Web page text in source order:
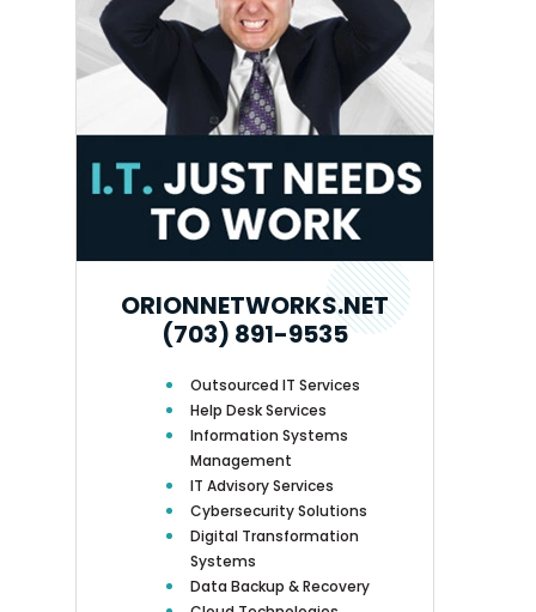
ORIONNETWORKS.NET
(703) 891-9535
Outsourced IT Services
Help Desk Services
Information Systems
Management
IT Advisory Services
Cybersecurity Solutions
Digital Transformation
Systems
Data Backup & Recovery